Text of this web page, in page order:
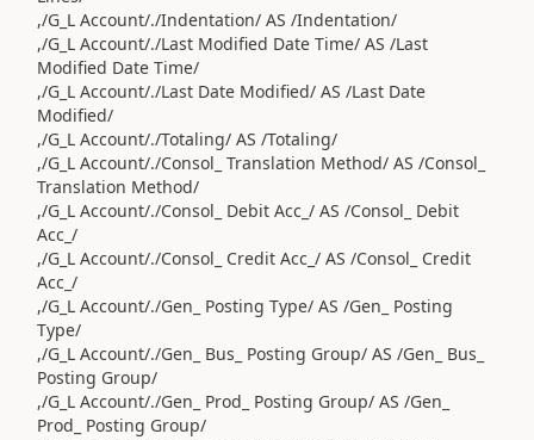
,/G_L Account/./Indentation/ AS /Indentation/
,/G_L Account/./Last Modified Date Time/ AS /Last
Modified Date Time/
,/G_L Account/./Last Date Modified/ AS /Last Date
Modified/
,/G_L Account/./Totaling/ AS /Totaling/
,/G_L Account/./Consol_ Translation Method/ AS /Consol_
Translation Method/
,/G_L Account/./Consol_ Debit Acc_/ AS /Consol_ Debit
Acc_/
,/G_L Account/./Consol_ Credit Acc_/ AS /Consol_ Credit
Acc_/
,/G_L Account/./Gen_ Posting Type/ AS /Gen_ Posting
Type/
,/G_L Account/./Gen_ Bus_ Posting Group/ AS /Gen_ Bus_
Posting Group/
,/G_L Account/./Gen_ Prod_ Posting Group/ AS /Gen_
Prod_ Posting Group/